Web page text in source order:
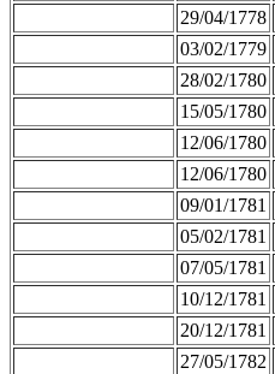
29/04/1778
03/02/1779
28/02/1780
15/05/1780
12/06/1780
12/06/1780
09/01/1781
05/02/1781
07/05/1781
10/12/1781
20/12/1781
27/05/1782